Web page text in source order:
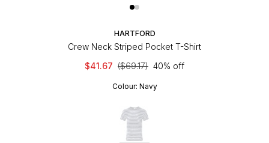
HARTFORD
Crew Neck Striped Pocket T-Shirt
$41.67 ($69.17) 40% off
Colour: Navy